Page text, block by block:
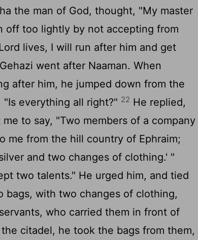
the man of God, thought, "My master
off too lightly by not accepting from
lives, I will run after him and get
went after Naaman. When
after him, he jumped down from the
everything all right?" 22 He replied,
to say, "Two members of a company
me from the hill country of Ephraim;
and two changes of clothing.' "
two talents." He urged him, and tied
bags, with two changes of clothing,
who carried them in front of
citadel, he took the bags from them,